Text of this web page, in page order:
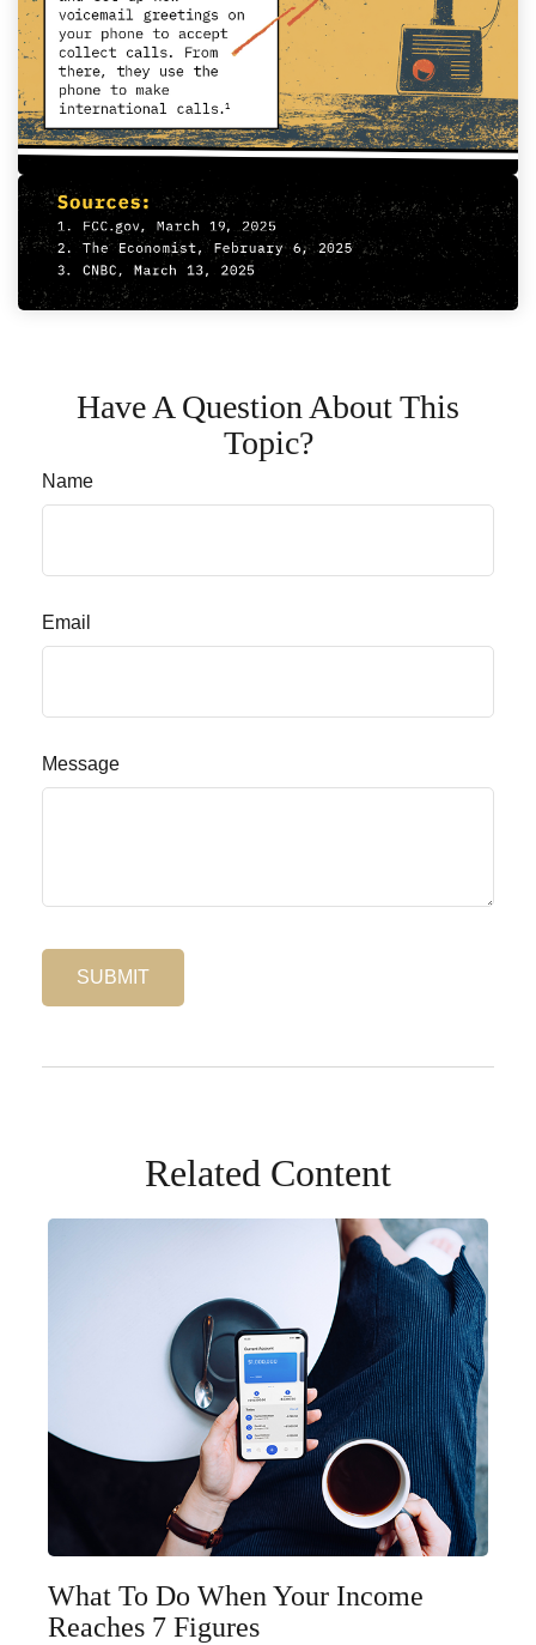
Have A Question About This
Topic?
Name
Email
Message
Related Content
What To Do When Your Income
Reaches 7 Figures